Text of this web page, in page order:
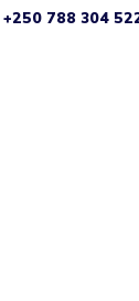
+250 788 304